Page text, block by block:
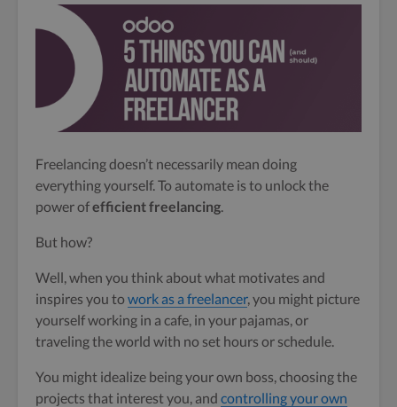
Freelancing doesn’t necessarily mean doing
everything yourself. To automate is to unlock the
power ofefficient freelancing
But how?
Well, when you think about what motivates and
inspires you to work as a freelancer, you might picture
yourself working in a cafe, in your pajamas, or
traveling the world with no set hours or schedule.
You might idealize being your own boss, choosing the
projects that interest you, and controlling your own